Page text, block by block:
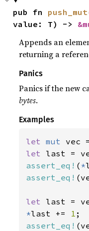
pub fn push_mut
value: T) ->
Appends an
returning a
Panics
Panics if the new
bytes.
Examples
let mut vec
let last =
assert_eq! ( *
assert_eq!
let last =
*last += 1
assert_eq!